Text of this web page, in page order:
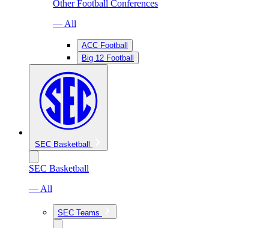
Other Football Conferences
— All
ACC Football
Big 12 Football
SEC Basketball
SEC Basketball
— All
SEC Teams